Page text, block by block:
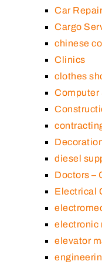
Car
Cargo
chinese
Clinics
clothes
Computer
diesel
Doctors –
Electrical
electronic
elevator